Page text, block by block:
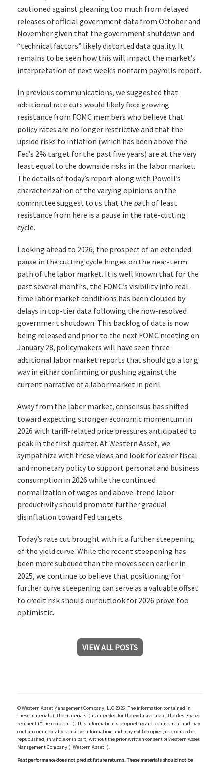
cautioned against gleaning too much from delayed
releases of official government data from October and
November given that the government shutdown and
“technical factors” likely distorted data quality. It
remains to be seen how this will impact the market’s
interpretation of next week’s nonfarm payrolls report.
In previous communications, we suggested that
additional rate cuts would likely face growing
resistance from FOMC members who believe that
policy rates are no longer restrictive and that the
upside risks to inflation (which has been above the
Fed’s 2% target for the past five years) are at the very
least equal to the downside risks in the labor market.
The details of today’s report along with Powell’s
characterization of the varying opinions on the
committee suggest to us that the path of least
resistance from here is a pause in the rate-cutting
cycle.
Looking ahead to 2026, the prospect of an extended
pause in the cutting cycle hinges on the near-term
path of the labor market. It is well known that for the
past several months, the FOMC’s visibility into real-
time labor market conditions has been clouded by
delays in top-tier data following the now-resolved
government shutdown. This backlog of data is now
being released and prior to the next FOMC meeting on
January 28, policymakers will have seen three
additional labor market reports that should go a long
way in either confirming or pushing against the
current narrative of a labor market in peril.
Away from the labor market, consensus has shifted
toward expecting stronger economic momentum in
2026 with tariff-related price pressures anticipated to
peak in the first quarter. At Western Asset, we
sympathize with these views and look for easier fiscal
and monetary policy to support personal and business
consumption in 2026 while the continued
normalization of wages and above-trend labor
productivity should promote further gradual
disinflation toward Fed targets.
Today’s rate cut brought with it a further steepening
of the yield curve. While the recent steepening has
been more subdued than the moves seen earlier in
2025, we continue to believe that positioning for
further curve steepening can serve as a valuable offset
to credit risk should our outlook for 2026 prove too
optimistic.
VIEW ALL POSTS
© Western Asset Management Company, LLC 2026. The information contained in
these materials ("the materials") is intended for the exclusive use of the designated
recipient ("the recipient"). This information is proprietary and confidential and may
contain commercially sensitive information, and may not be copied, reproduced or
republished, in whole or in part, without the prior written consent of Western Asset
Management Company ("Western Asset").
Past performance does not predict future returns. These materials should not be